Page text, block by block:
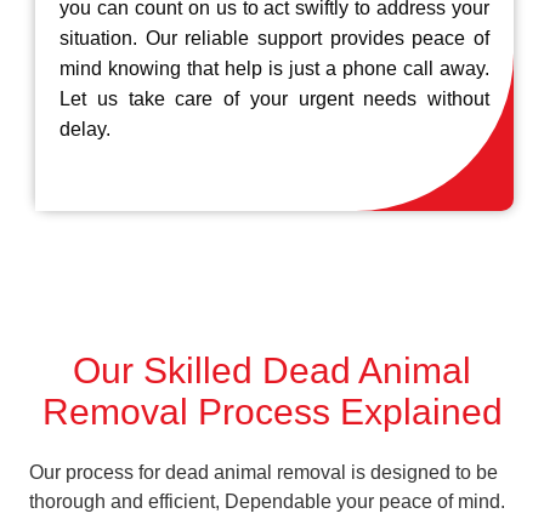
you can count on us to act swiftly to address your
situation. Our reliable support provides peace of
mind knowing that help is just a phone call away.
Let us take care of your urgent needs without
delay.
Our Skilled Dead Animal
Removal Process Explained
Our process for dead animal removal is designed to be
thorough and efficient, Dependable your peace of mind.